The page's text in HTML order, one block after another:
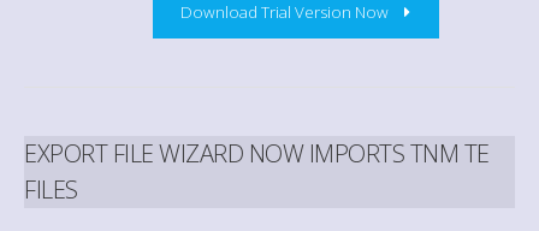
Download Trial Version Now
EXPORT FILE WIZARD NOW IMPORTS TNM TE
FILES